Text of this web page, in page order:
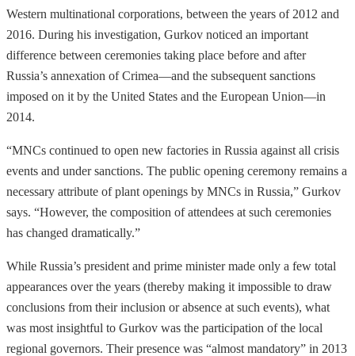
Western multinational corporations, between the years of 2012 and
2016. During his investigation, Gurkov noticed an important
difference between ceremonies taking place before and after
Russia’s annexation of Crimea—and the subsequent sanctions
imposed on it by the United States and the European Union—in
2014.
“MNCs continued to open new factories in Russia against all crisis
events and under sanctions. The public opening ceremony remains a
necessary attribute of plant openings by MNCs in Russia,” Gurkov
says. “However, the composition of attendees at such ceremonies
has changed dramatically.”
While Russia’s president and prime minister made only a few total
appearances over the years (thereby making it impossible to draw
conclusions from their inclusion or absence at such events), what
was most insightful to Gurkov was the participation of the local
regional governors. Their presence was “almost mandatory” in 2013